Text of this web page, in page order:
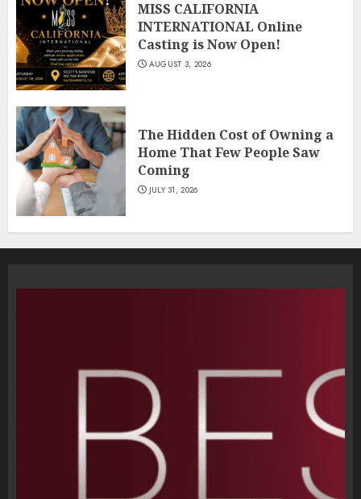
MISS CALIFORNIA
INTERNATIONAL Online
Casting is Now Open!
AUGUST 3, 2026
The Hidden Cost of Owning a
Home That Few People Saw
Coming
JULY 31, 2026